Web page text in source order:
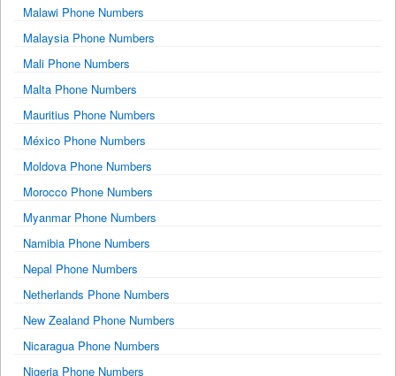
Malawi Phone Numbers
Malaysia Phone Numbers
Mali Phone Numbers
Malta Phone Numbers
Mauritius Phone Numbers
México Phone Numbers
Moldova Phone Numbers
Morocco Phone Numbers
Myanmar Phone Numbers
Namibia Phone Numbers
Nepal Phone Numbers
Netherlands Phone Numbers
New Zealand Phone Numbers
Nicaragua Phone Numbers
Nigeria Phone Numbers